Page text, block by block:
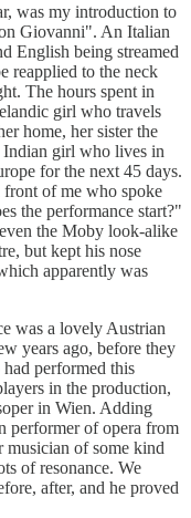
was my introduction to
Giovanni". An Italian
English being streamed
reapplied to the neck
The hours spent in
girl who travels
home, her sister the
Indian girl who lives in
for the next 45 days.
of me who spoke
the performance start?"
the Moby look-alike
but kept his nose
apparently was
was a lovely Austrian
years ago, before they
performed this
in the production,
in Wien. Adding
performer of opera from
musician of some kind
of resonance. We
after, and he proved